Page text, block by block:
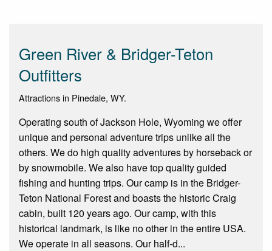
Green River & Bridger-Teton
Outfitters
Attractions in Pinedale, WY.
Operating south of Jackson Hole, Wyoming we offer
unique and personal adventure trips unlike all the
others. We do high quality adventures by horseback or
by snowmobile. We also have top quality guided
fishing and hunting trips. Our camp is in the Bridger-
Teton National Forest and boasts the historic Craig
cabin, built 120 years ago. Our camp, with this
historical landmark, is like no other in the entire USA.
We operate in all seasons. Our half-d...